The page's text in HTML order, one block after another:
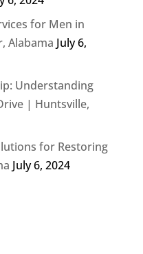
for Men in
Alabama July 6,
Understanding
| Huntsville,
for Restoring
July 6, 2024